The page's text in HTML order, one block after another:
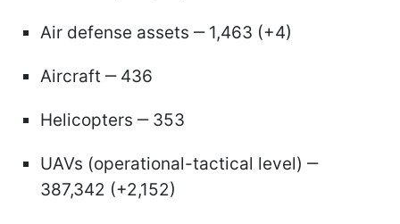
Air defense assets ‒ 1,463 (+4)
Aircraft ‒ 436
Helicopters ‒ 353
UAVs (operational-tactical level) ‒
387,342 (+2,152)